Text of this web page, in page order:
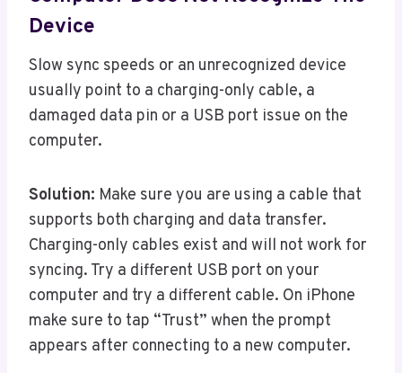
Device
Slow sync speeds or an unrecognized device
usually point to a charging-only cable, a
damaged data pin or a USB port issue on the
computer.
Solution: Make sure you are using a cable that
supports both charging and data transfer.
Charging-only cables exist and will not work for
syncing. Try a different USB port on your
computer and try a different cable. On iPhone
make sure to tap “Trust” when the prompt
appears after connecting to a new computer.